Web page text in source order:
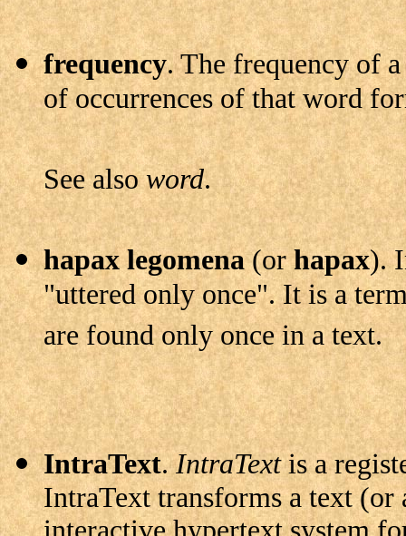
frequency. The frequency of
of occurrences of that word
See alsoword.
hapax legomena(orhapax).
"uttered only once". It is a
are found only once in a text.
IntraText.IntraTextis a
IntraText transforms a text